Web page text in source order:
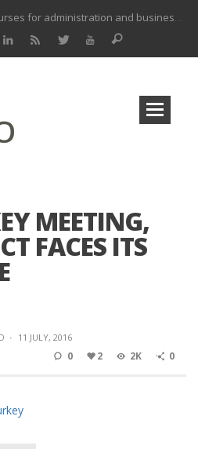
Second training activity for teachers.
THIRD MEETING OF PROJECT.
for different sectors of activity
MEETING,
FACES ITS
· 11 JULY, 2016
0 2 2K 0